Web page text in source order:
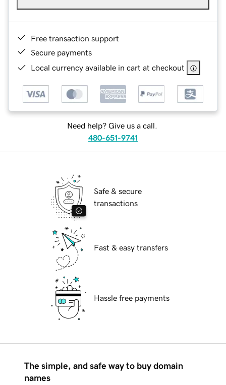
Free transaction support
Secure payments
Local currency available in cart at checkout
Need help? Give us a call.
480-651-9741
Safe & secure
transactions
Fast & easy transfers
Hassle free payments
The simple, and safe way to buy domain
names